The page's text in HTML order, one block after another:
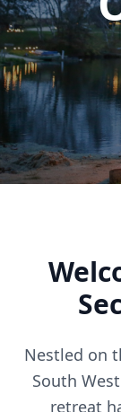
Nestled on
South
retreat